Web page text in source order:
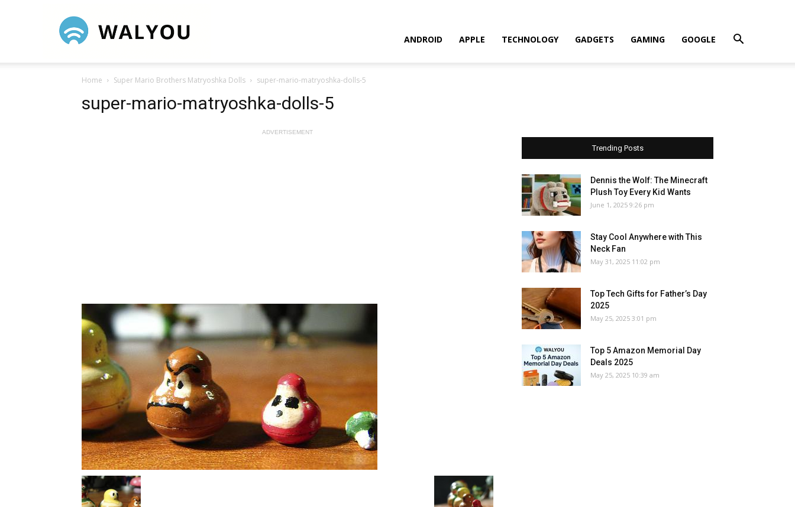
ANDROID APPLE TECHNOLOGY GADGETS GAMING GOOGLE
Home Super Mario Brothers Matryoshka Dolls super-mario-matryoshka-dolls-5
super-mario-matryoshka-dolls-5
ADVERTISEMENT
Trending Posts
Dennis the Wolf: The Minecraft
Plush Toy Every Kid Wants
June 1, 2025 9:26 pm
Stay Cool Anywhere with This
Neck Fan
May 31, 2025 11:02 pm
Top Tech Gifts for Father’s Day
2025
May 25, 2025 3:01 pm
Top 5 Amazon Memorial Day
Deals 2025
May 25, 2025 10:39 am